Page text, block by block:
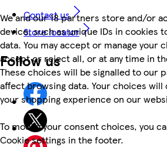
We and our 18 partners store and/or
device, such as unique IDs in cookies
data. You may accept or manage your
accept or reject all, or at any time in
These choices will be signalled to our
affect browsing data. Your choices will
your shopping experience on our
To modify your consent choices, you
Cookie settings in the footer.
Contact us
Store locator
Follow us